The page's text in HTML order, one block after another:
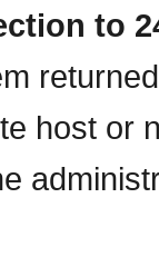
to
host or